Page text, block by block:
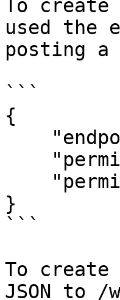
To create
used the
posting
```
{
}
```
To
JSON to